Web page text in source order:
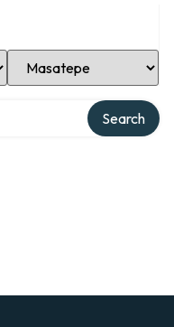
Select Location
Search